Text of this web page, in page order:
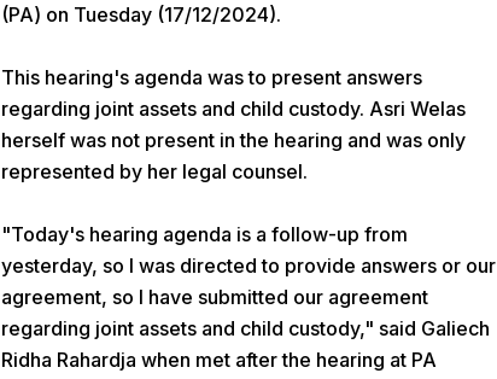
(PA) on Tuesday (17/12/2024).
This hearing's agenda was to present answers
regarding joint assets and child custody. Asri Welas
herself was not present in the hearing and was only
represented by her legal counsel.
"Today's hearing agenda is a follow-up from
yesterday, so I was directed to provide answers or our
agreement, so I have submitted our agreement
regarding joint assets and child custody," said Galiech
Ridha Rahardja when met after the hearing at PA